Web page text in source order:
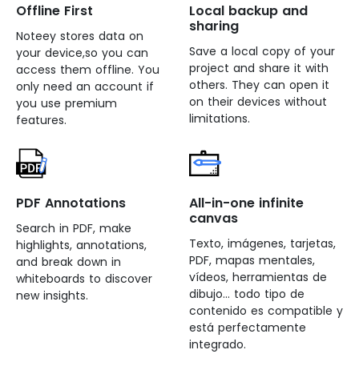
Offline First
Noteey stores data on
your device,so you can
access them offline. You
only need an account if
you use premium
features.
Local backup and
sharing
Save a local copy of your
project and share it with
others. They can open it
on their devices without
limitations.
PDF Annotations
Search in PDF, make
highlights, annotations,
and break down in
whiteboards to discover
new insights.
All-in-one infinite
canvas
Texto, imágenes, tarjetas,
PDF, mapas mentales,
vídeos, herramientas de
dibujo... todo tipo de
contenido es compatible y
está perfectamente
integrado.